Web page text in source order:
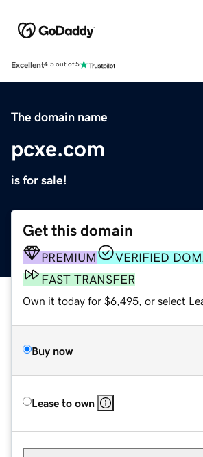
Excellent4.5 out of 5
The domain name
pcxe.com
is for sale!
Get this domain
PREMIUM
VERIFIED
FAST TRANSFER
Own it today for $6,495, or select
Buy now
Lease to own